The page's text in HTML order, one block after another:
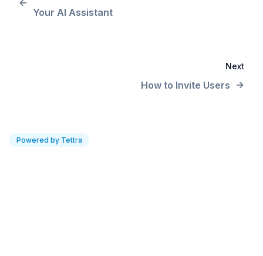
Your AI Assistant
Next
How to Invite Users
Powered by Tettra